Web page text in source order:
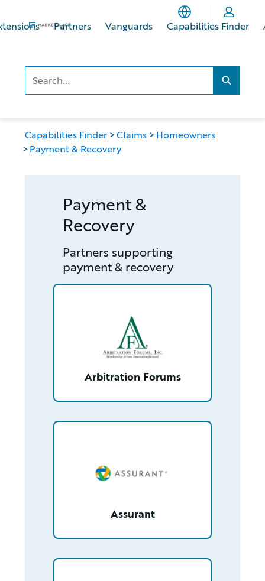
to
to
Partners Vanguards Capabilities Finder
Search...
Capabilities Finder Claims
Homeowners
Payment & Recovery
Payment &
Recovery
Partners supporting
payment & recovery
Arbitration Forums
/partner/0013400001Q9xG3AAJ/detail
Assurant
/partner/0013n00001xJ7dYAAS/detail
/partner/0013n000020t8X0AAI/detail